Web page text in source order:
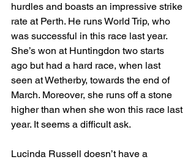
hurdles and boasts an impressive strike
rate at Perth. He runs World Trip, who
was successful in this race last year.
She’s won at Huntingdon two starts
ago but had a hard race, when last
seen at Wetherby, towards the end of
March. Moreover, she runs off a stone
higher than when she won this race last
year. It seems a difficult ask.
Lucinda Russell doesn’t have a